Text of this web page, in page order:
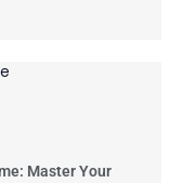
Master Your